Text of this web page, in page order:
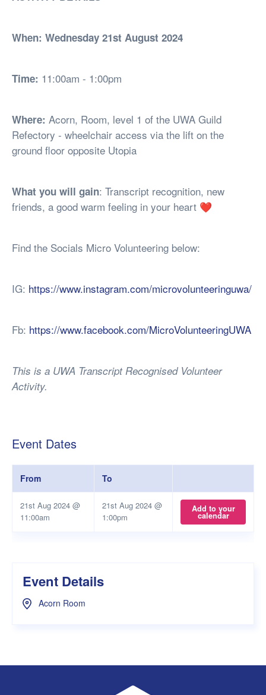
When: Wednesday 21st August 2024
Time: 11:00am - 1:00pm
Where: Acorn, Room, level 1 of the UWA Guild
Refectory - wheelchair access via the lift on the
ground floor opposite Utopia
What you will gain: Transcript recognition, new
friends, a good warm feeling in your heart ❤
Find the Socials Micro Volunteering below:
IG: https://www.instagram.com/microvolunteeringuwa/
Fb: https://www.facebook.com/MicroVolunteeringUWA
This is a UWA Transcript Recognised Volunteer
Activity.
Event Dates
From To
21st Aug 2024 @
11:00am
21st Aug 2024 @
1:00pm
Add to your
calendar
Event Details
Acorn Room